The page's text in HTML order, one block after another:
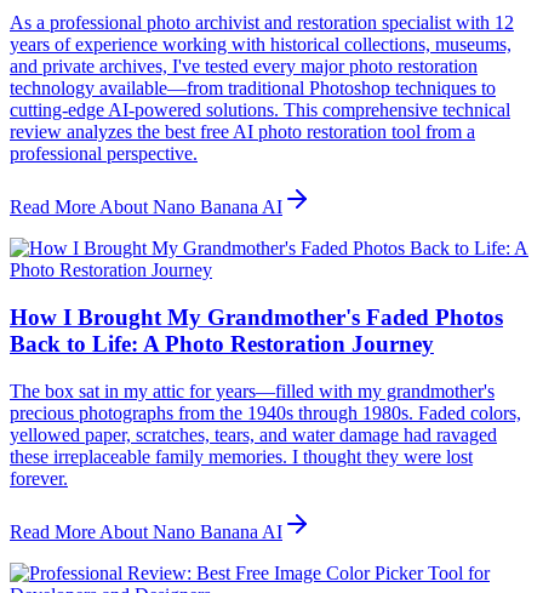
As a professional photo archivist and restoration specialist with 12
years of experience working with historical collections, museums,
and private archives, I've tested every major photo restoration
technology available—from traditional Photoshop techniques to
cutting-edge AI-powered solutions. This comprehensive technical
review analyzes the best free AI photo restoration tool from a
professional perspective.
Read More About Nano Banana AI
How I Brought My Grandmother's Faded Photos
Back to Life: A Photo Restoration Journey
The box sat in my attic for years—filled with my grandmother's
precious photographs from the 1940s through 1980s. Faded colors,
yellowed paper, scratches, tears, and water damage had ravaged
these irreplaceable family memories. I thought they were lost
forever.
Read More About Nano Banana AI